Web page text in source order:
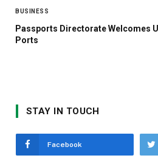
BUSINESS
Passports Directorate Welcomes
Ports
STAY IN TOUCH
Facebook